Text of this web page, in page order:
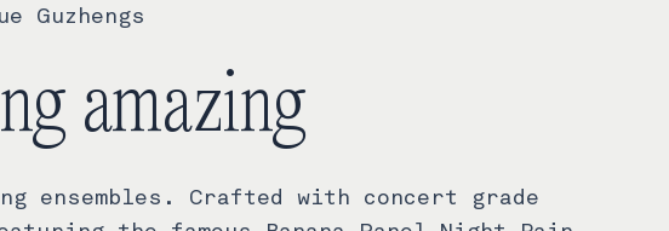
Guzhengs
amazing
ensembles. Crafted with concert grade